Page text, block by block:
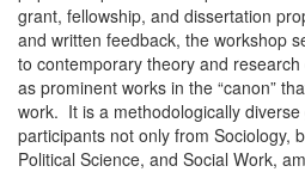
grant, fellowship, and dissertation
and written feedback, the workshop
to contemporary theory and
as prominent works in the “canon”
work. It is a methodologically
participants not only from Sociology,
Political Science, and Social Work,